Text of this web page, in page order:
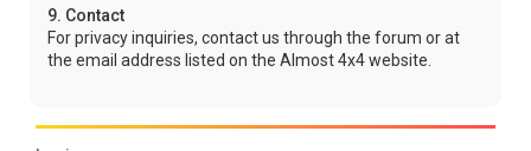
9. Contact
For privacy inquiries, contact us through the forum or at
the email address listed on the Almost 4x4 website.